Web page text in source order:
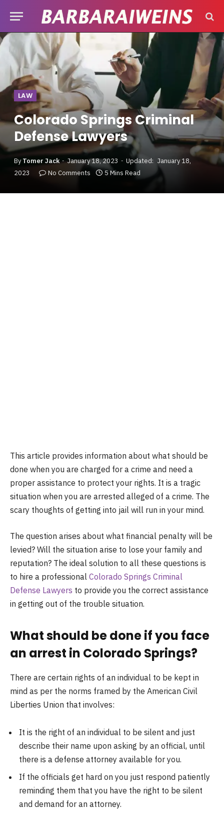
LAW
Colorado Springs Criminal
Defense Lawyers
By Tomer Jack January 18, 2023 Updated: January 18,
2023
No Comments 5 Mins Read
This article provides information about what should be
done when you are charged for a crime and need a
proper assistance to protect your rights. It is a tragic
situation when you are arrested alleged of a crime. The
scary thoughts of getting into jail will run in your mind.
The question arises about what financial penalty will be
levied? Will the situation arise to lose your family and
reputation? The ideal solution to all these questions is
to hire a professional Colorado Springs Criminal
Defense Lawyers to provide you the correct assistance
in getting out of the trouble situation.
What should be done if you face
an arrest in Colorado Springs?
There are certain rights of an individual to be kept in
mind as per the norms framed by the American Civil
Liberties Union that involves:
It is the right of an individual to be silent and just
describe their name upon asking by an official, until
there is a defense attorney available for you.
If the officials get hard on you just respond patiently
reminding them that you have the right to be silent
and demand for an attorney.